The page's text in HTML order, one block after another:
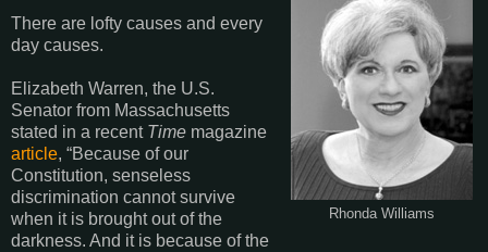
Rhonda Williams
There are lofty causes and every
day causes.
Elizabeth Warren, the U.S.
Senator from Massachusetts
stated in a recent Time magazine
article, “Because of our
Constitution, senseless
discrimination cannot survive
when it is brought out of the
darkness. And it is because of the